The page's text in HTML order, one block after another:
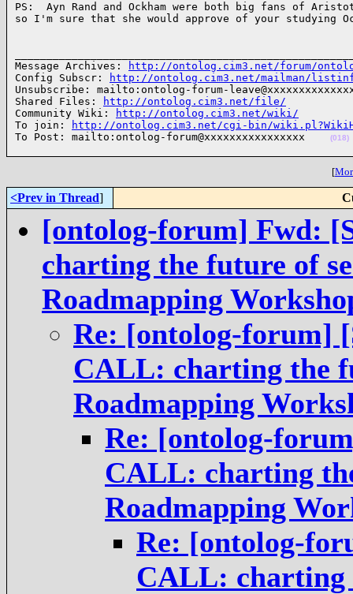
PS:  Ayn Rand and Ockham were both big fans of
so I'm sure that she would approve of your studying
Message Archives:
http://ontolog.cim3.net/forum/
Config Subscr:
http://ontolog.cim3.net/mailman/
Unsubscribe: mailto:ontolog-forum-
Shared Files:
http://ontolog.cim3.net/file/
Community Wiki:
http://ontolog.cim3.net/wiki/
To join:
http://ontolog.cim3.net/cgi-bin/
To Post: mailto:ontolog-forum@xxxxxxxxxxxxxxxx
(018)
[
<Prev in Thread]
[ontolog-forum] Fwd:
charting the future of
Roadmapping
Re: [ontolog-forum]
CALL: charting the
Roadmapping
Re: [ontolog-
CALL: charting
Roadmapping
Re: [ontolog-
CALL: charting